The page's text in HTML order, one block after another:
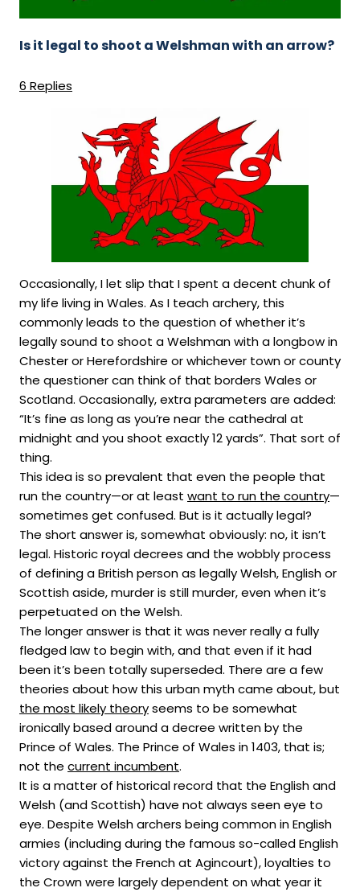
Sunday Afternoon 5 Week Beginners
Course - £180
Vouchers !!
Member Login
GET IN TOUCH
Is it legal to shoot a Welshman with an arrow?
6 Replies
Occasionally, I let slip that I spent a decent chunk of
my life living in Wales. As I teach archery, this
commonly leads to the question of whether it’s
legally sound to shoot a Welshman with a longbow in
Chester or Herefordshire or whichever town or county
the questioner can think of that borders Wales or
Scotland. Occasionally, extra parameters are added:
“It’s fine as long as you’re near the cathedral at
midnight and you shoot exactly 12 yards”. That sort of
thing.
This idea is so prevalent that even the people that
run the country—or at least want to run the country—
sometimes get confused. But is it actually legal?
The short answer is, somewhat obviously: no, it isn’t
legal. Historic royal decrees and the wobbly process
of defining a British person as legally Welsh, English or
Scottish aside, murder is still murder, even when it’s
perpetuated on the Welsh.
The longer answer is that it was never really a fully
fledged law to begin with, and that even if it had
been it’s been totally superseded. There are a few
theories about how this urban myth came about, but
the most likely theoryseems to be somewhat
ironically based around a decree written by the
Prince of Wales. The Prince of Wales in 1403, that is;
not the current incumbent.
It is a matter of historical record that the English and
Welsh (and Scottish) have not always seen eye to
eye. Despite Welsh archers being common in English
armies (including during the famous so-called English
victory against the French at Agincourt), loyalties to
the Crown were largely dependent on what year it